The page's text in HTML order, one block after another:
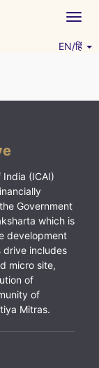
EN/हिं
(ICAI)
Government
which is
development
drive includes
micro site,
of
of
Mitras.